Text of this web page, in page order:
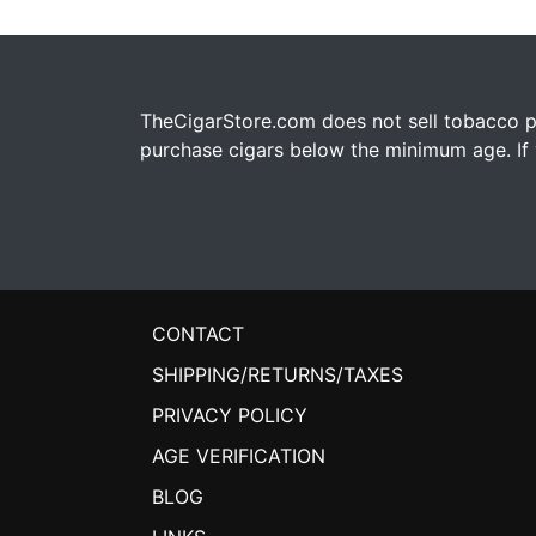
TheCigarStore.com does not sell tobacco
purchase cigars below the minimum age.
CONTACT
SHIPPING/RETURNS/TAXES
PRIVACY POLICY
AGE VERIFICATION
BLOG